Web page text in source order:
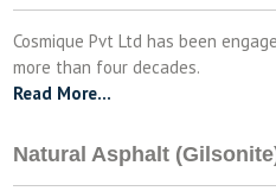
Cosmique Pvt Ltd has been
more than four decades.
Read More…
Natural Asphalt